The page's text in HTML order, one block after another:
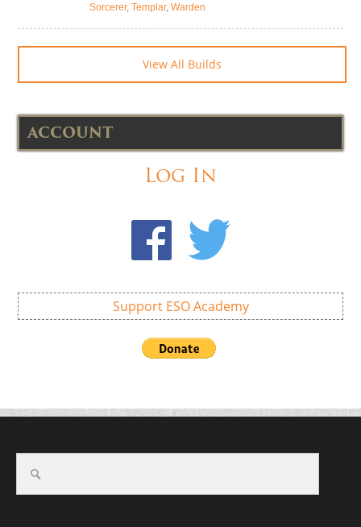
Sorcerer, Templar, Warden
View All Builds
ACCOUNT
Log In
Support ESO Academy